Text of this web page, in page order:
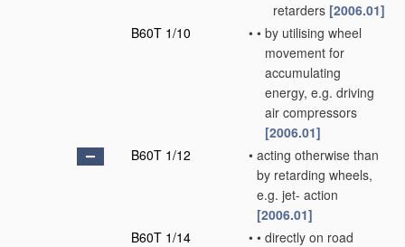
retarders [2006.01]
B60T 1/10
• • by utilising wheel
movement for
accumulating
energy, e.g. driving
air compressors
[2006.01]
B60T 1/12
• acting otherwise than
by retarding wheels,
e.g. jet- action
[2006.01]
B60T 1/14
• • directly on road